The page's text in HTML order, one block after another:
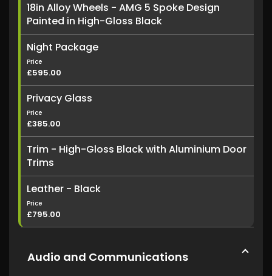
18in Alloy Wheels - AMG 5 Spoke Design
Painted in High-Gloss Black
Night Package
Price
£595.00
Privacy Glass
Price
£385.00
Trim - High-Gloss Black with Aluminium Door
Trims
Leather - Black
Price
£795.00
Audio and Communications